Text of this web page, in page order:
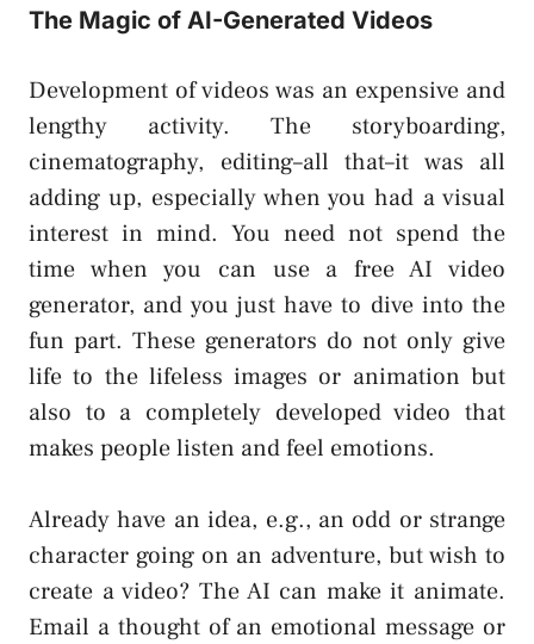
The Magic of AI-Generated Videos
Development of videos was an expensive and
lengthy activity. The storyboarding,
cinematography, editing–all that–it was all
adding up, especially when you had a visual
interest in mind. You need not spend the
time when you can use a free AI video
generator, and you just have to dive into the
fun part. These generators do not only give
life to the lifeless images or animation but
also to a completely developed video that
makes people listen and feel emotions.
Already have an idea, e.g., an odd or strange
character going on an adventure, but wish to
create a video? The AI can make it animate.
Email a thought of an emotional message or